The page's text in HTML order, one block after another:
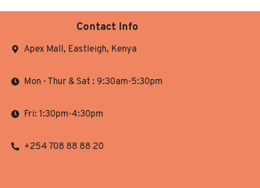
Contact Info
Apex Mall, Eastleigh, Kenya
Mon - Thur & Sat : 9:30am-5:30pm
Fri: 1:30pm-4:30pm
+254 708 88 88 20